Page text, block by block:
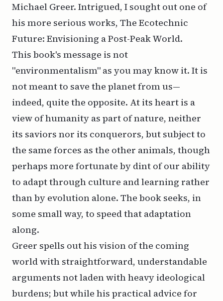
Michael Greer. Intrigued, I sought out one of
his more serious works, The Ecotechnic
Future: Envisioning a Post-Peak World.
This book's message is not
"environmentalism" as you may know it. It is
not meant to save the planet from us—
indeed, quite the opposite. At its heart is a
view of humanity as part of nature, neither
its saviors nor its conquerors, but subject to
the same forces as the other animals, though
perhaps more fortunate by dint of our ability
to adapt through culture and learning rather
than by evolution alone. The book seeks, in
some small way, to speed that adaptation
along.
Greer spells out his vision of the coming
world with straightforward, understandable
arguments not laden with heavy ideological
burdens; but while his practical advice for